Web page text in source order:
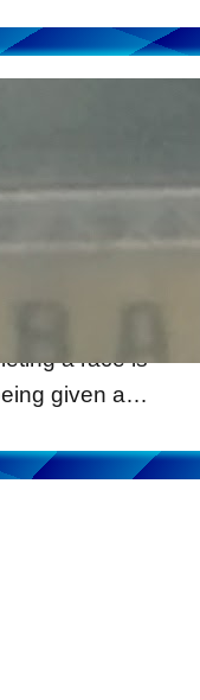
a race is
given a…